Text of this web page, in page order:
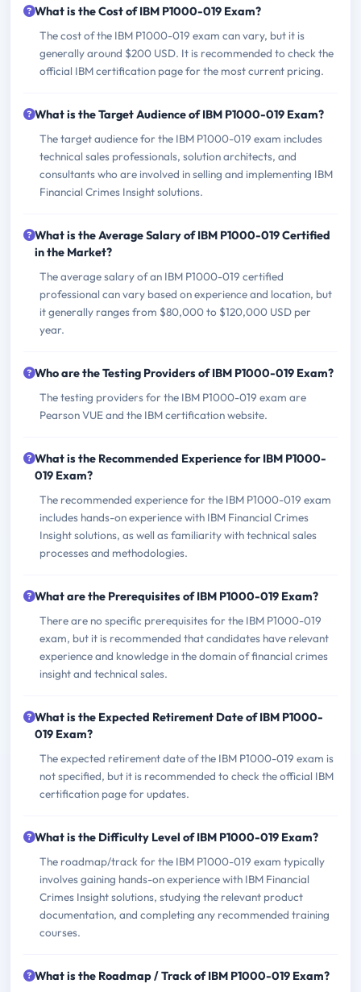
What is the Cost of IBM P1000-019 Exam?
The cost of the IBM P1000-019 exam can vary, but it is
generally around $200 USD. It is recommended to check the
official IBM certification page for the most current pricing.
What is the Target Audience of IBM P1000-019 Exam?
The target audience for the IBM P1000-019 exam includes
technical sales professionals, solution architects, and
consultants who are involved in selling and implementing IBM
Financial Crimes Insight solutions.
What is the Average Salary of IBM P1000-019 Certified
in the Market?
The average salary of an IBM P1000-019 certified
professional can vary based on experience and location, but
it generally ranges from $80,000 to $120,000 USD per
year.
Who are the Testing Providers of IBM P1000-019 Exam?
The testing providers for the IBM P1000-019 exam are
Pearson VUE and the IBM certification website.
What is the Recommended Experience for IBM P1000-
019 Exam?
The recommended experience for the IBM P1000-019 exam
includes hands-on experience with IBM Financial Crimes
Insight solutions, as well as familiarity with technical sales
processes and methodologies.
What are the Prerequisites of IBM P1000-019 Exam?
There are no specific prerequisites for the IBM P1000-019
exam, but it is recommended that candidates have relevant
experience and knowledge in the domain of financial crimes
insight and technical sales.
What is the Expected Retirement Date of IBM P1000-
019 Exam?
The expected retirement date of the IBM P1000-019 exam is
not specified, but it is recommended to check the official IBM
certification page for updates.
What is the Difficulty Level of IBM P1000-019 Exam?
The roadmap/track for the IBM P1000-019 exam typically
involves gaining hands-on experience with IBM Financial
Crimes Insight solutions, studying the relevant product
documentation, and completing any recommended training
courses.
What is the Roadmap / Track of IBM P1000-019 Exam?